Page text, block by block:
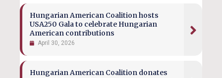
Hungarian American Coalition hosts
USA250 Gala to celebrate Hungarian
American contributions
April 30, 2026
Hungarian American Coalition donates